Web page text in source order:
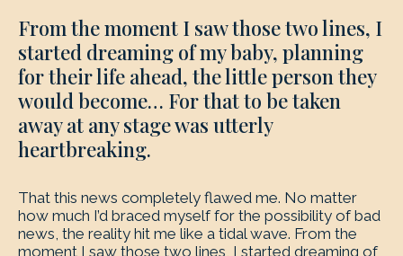
From the moment I saw those two lines, I
started dreaming of my baby, planning
for their life ahead, the little person they
would become… For that to be taken
away at any stage was utterly
heartbreaking.
That this news completely flawed me. No matter
how much I’d braced myself for the possibility of bad
news, the reality hit me like a tidal wave. From the
moment I saw those two lines, I started dreaming of